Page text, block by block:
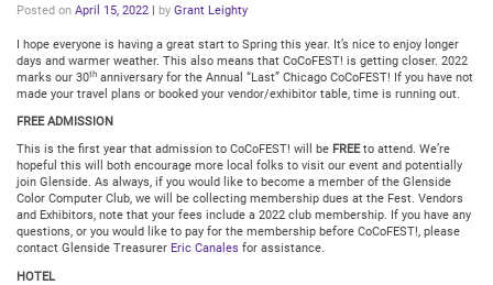
Posted on April 15, 2022 by Grant Leighty
I hope everyone is having a great start to Spring this year. It’s nice to enjoy longer
days and warmer weather. This also means that CoCoFEST! is getting closer. 2022
marks our 30th anniversary for the Annual “Last” Chicago CoCoFEST! If you have not
made your travel plans or booked your vendor/exhibitor table, time is running out.
FREE ADMISSION
This is the first year that admission to CoCoFEST! will be FREEto attend. We’re
hopeful this will both encourage more local folks to visit our event and potentially
join Glenside. As always, if you would like to become a member of the Glenside
Color Computer Club, we will be collecting membership dues at the Fest. Vendors
and Exhibitors, note that your fees include a 2022 club membership. If you have any
questions, or you would like to pay for the membership before CoCoFEST!, please
contact Glenside Treasurer Eric Canales for assistance.
HOTEL